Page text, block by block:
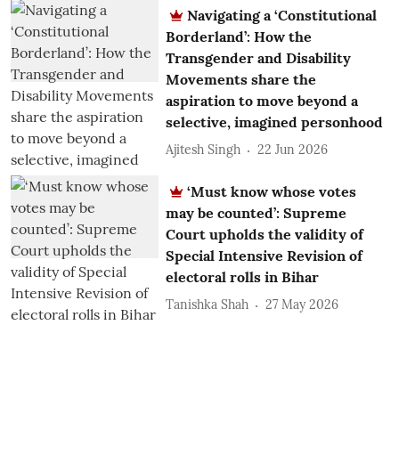
Navigating a ‘Constitutional
Borderland’: How the
Transgender and Disability
Movements share the
aspiration to move beyond a
selective, imagined personhood
Ajitesh Singh 22 Jun 2026
‘Must know whose votes
may be counted’: Supreme
Court upholds the validity of
Special Intensive Revision of
electoral rolls in Bihar
Tanishka Shah 27 May 2026